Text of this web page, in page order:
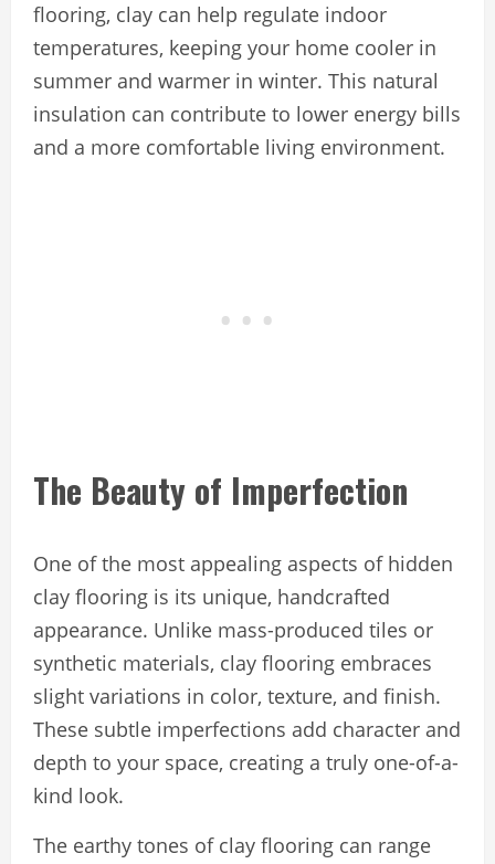
flooring, clay can help regulate indoor
temperatures, keeping your home cooler in
summer and warmer in winter. This natural
insulation can contribute to lower energy bills
and a more comfortable living environment.
The Beauty of Imperfection
One of the most appealing aspects of hidden
clay flooring is its unique, handcrafted
appearance. Unlike mass-produced tiles or
synthetic materials, clay flooring embraces
slight variations in color, texture, and finish.
These subtle imperfections add character and
depth to your space, creating a truly one-of-a-
kind look.
The earthy tones of clay flooring can range